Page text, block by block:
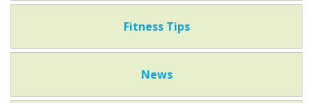
Fitness Tips
News